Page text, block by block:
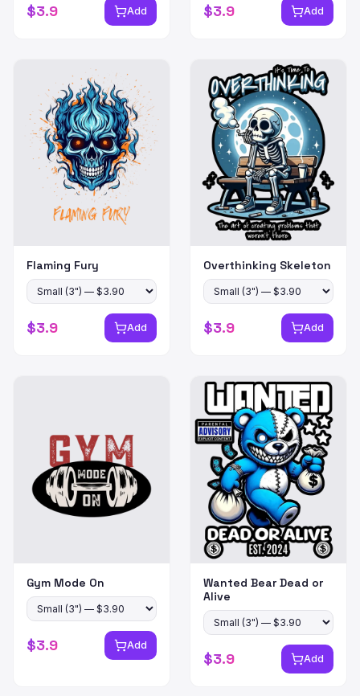
$3.9 Add $3.9 Add
Flaming Fury
$3.9 Add
Overthinking Skeleton
$3.9 Add
Gym Mode On
$3.9 Add
Wanted Bear Dead or
Alive
$3.9 Add